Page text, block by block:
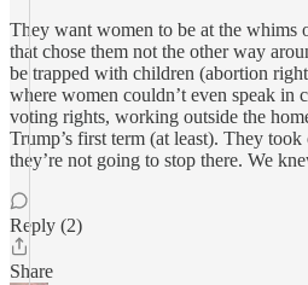
They want women to be at the whims
that chose them not the other way
be trapped with children (abortion
where women couldn’t even speak in
voting rights, working outside the
Trump’s first term (at least). They
they’re not going to stop there. We
Reply (2)
Share